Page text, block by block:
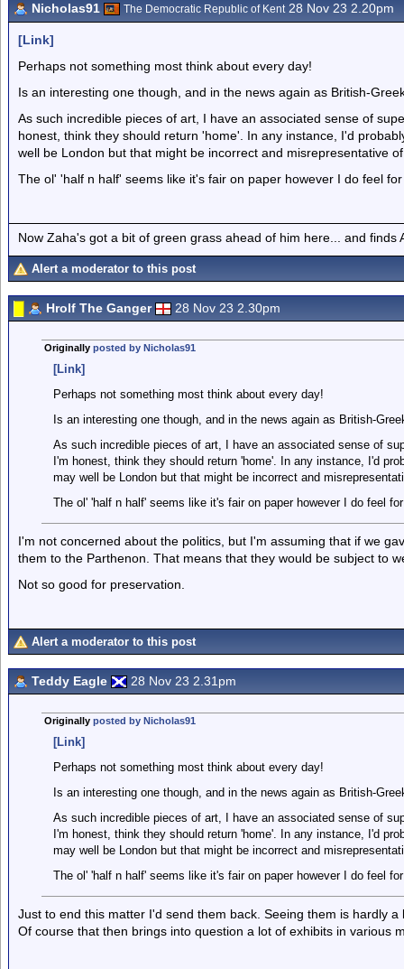
Nicholas91 The Democratic Republic of Kent28 Nov 23 2.20pm
[Link]
Perhaps not something most think about every day!
Is an interesting one though, and in the news again as British-
As such incredible pieces of art, I have an associated sense of
honest, think they should return 'home'. In any instance, I'd
well be London but that might be incorrect and misrepresentative
The ol' 'half n half' seems like it's fair on paper however I do feel
Now Zaha's got a bit of green grass ahead of him here... and finds
Alert a moderator to this post
Hrolf The Ganger 28 Nov 23 2.30pm
Originally posted by Nicholas91
[Link]
Perhaps not something most think about every day!
Is an interesting one though, and in the news again as British-
As such incredible pieces of art, I have an associated sense of
I'm honest, think they should return 'home'. In any instance, I'd
may well be London but that might be incorrect and
The ol' 'half n half' seems like it's fair on paper however I do feel
I'm not concerned about the politics, but I'm assuming that if we
them to the Parthenon. That means that they would be subject to
Not so good for preservation.
Alert a moderator to this post
Teddy Eagle 28 Nov 23 2.31pm
Originally posted by Nicholas91
[Link]
Perhaps not something most think about every day!
Is an interesting one though, and in the news again as British-
As such incredible pieces of art, I have an associated sense of
I'm honest, think they should return 'home'. In any instance, I'd
may well be London but that might be incorrect and
The ol' 'half n half' seems like it's fair on paper however I do feel
Just to end this matter I'd send them back. Seeing them is hardly a
Of course that then brings into question a lot of exhibits in various